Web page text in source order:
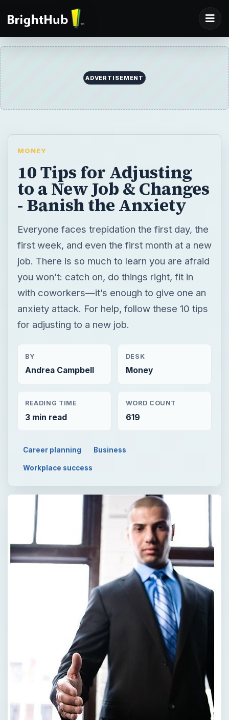
ADVERTISEMENT
MONEY
10 Tips for Adjusting
to a New Job & Changes
- Banish the Anxiety
Everyone faces trepidation the first day, the
first week, and even the first month at a new
job. There is so much to learn you are afraid
you won’t: catch on, do things right, fit in
with coworkers—it’s enough to give one an
anxiety attack. For help, follow these 10 tips
for adjusting to a new job.
BY
Andrea Campbell
DESK
Money
READING TIME
3 min read
WORD COUNT
619
Career planning Business
Workplace success